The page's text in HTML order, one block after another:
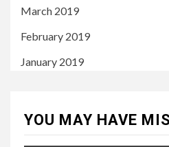
March 2019
February 2019
January 2019
YOU MAY HAVE